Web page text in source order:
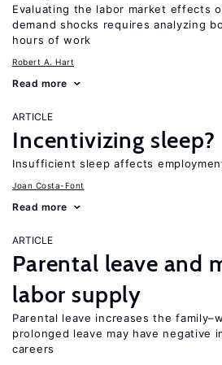
Evaluating the labor market effects
demand shocks requires analyzing
hours of work
Robert A. Hart
Read more
ARTICLE
Incentivizing sleep?
Insufficient sleep affects
Joan Costa-Font
Read more
ARTICLE
Parental leave and
labor supply
Parental leave increases the
prolonged leave may have negative
careers